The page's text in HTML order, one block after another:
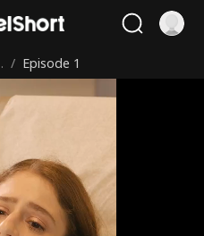
/ Episode 1